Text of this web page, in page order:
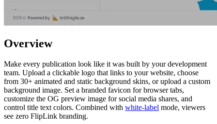
Overview
Make every publication look like it was built by your development
team. Upload a clickable logo that links to your website, choose
from 30+ animated and static background skins, or upload a custom
background image. Set a branded favicon for browser tabs,
customize the OG preview image for social media shares, and
control title text colors. Combined with white-label mode, viewers
see zero FlipLink branding.